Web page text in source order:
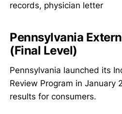
records, physician letter
Pennsylvania
(Final Level)
Pennsylvania launched its
Review Program in January
results for consumers.